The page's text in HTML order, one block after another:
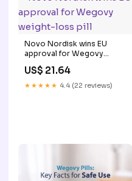
Novo Nordisk wins EU
approval for Wegovy
weight-loss pill
US$ 21.64
★★★★★ 4.4 (22 reviews)